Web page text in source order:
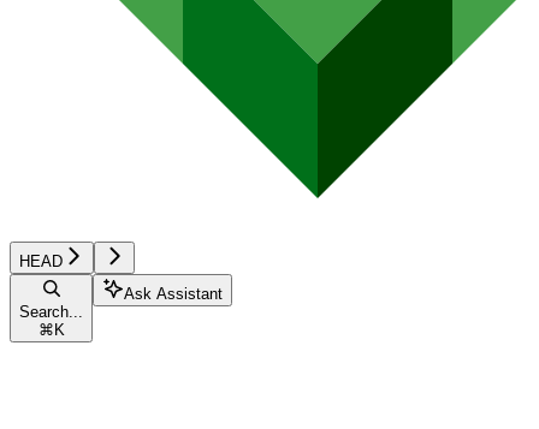
HEAD
Search...
⌘ K
Ask Assistant